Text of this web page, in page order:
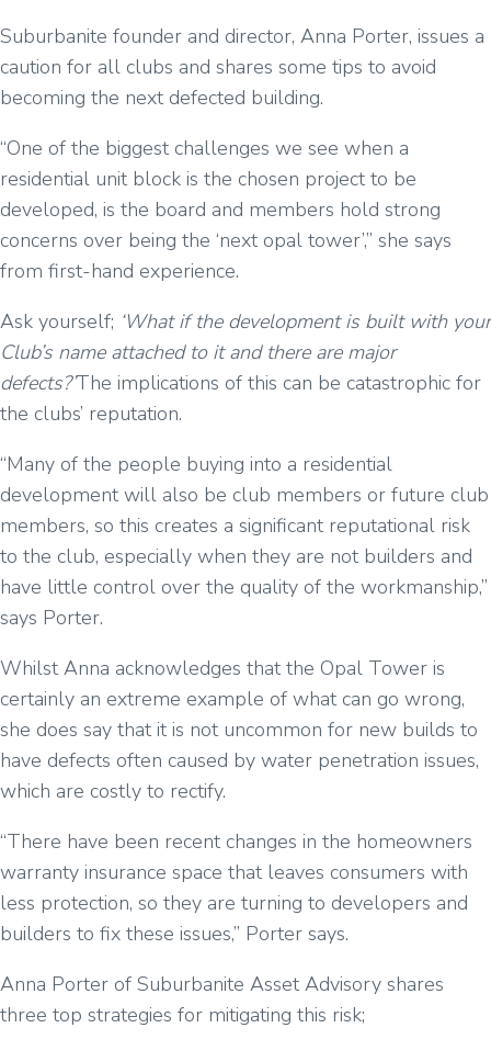
Suburbanite founder and director, Anna Porter, issues a
caution for all clubs and shares some tips to avoid
becoming the next defected building.
“One of the biggest challenges we see when a
residential unit block is the chosen project to be
developed, is the board and members hold strong
concerns over being the ‘next opal tower’,” she says
from first-hand experience.
Ask yourself; ‘What if the development is built with your
Club’s name attached to it and there are major
defects?’The implications of this can be catastrophic for
the clubs’ reputation.
“Many of the people buying into a residential
development will also be club members or future club
members, so this creates a significant reputational risk
to the club, especially when they are not builders and
have little control over the quality of the workmanship,”
says Porter.
Whilst Anna acknowledges that the Opal Tower is
certainly an extreme example of what can go wrong,
she does say that it is not uncommon for new builds to
have defects often caused by water penetration issues,
which are costly to rectify.
“There have been recent changes in the homeowners
warranty insurance space that leaves consumers with
less protection, so they are turning to developers and
builders to fix these issues,” Porter says.
Anna Porter of Suburbanite Asset Advisory shares
three top strategies for mitigating this risk;